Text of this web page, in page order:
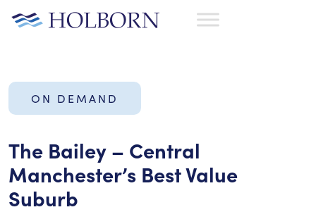
ON DEMAND
The Bailey – Central
Manchester’s Best Value
Suburb